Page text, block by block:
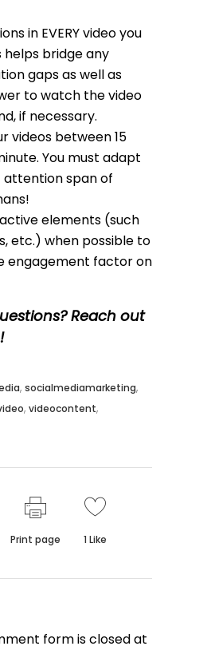
in EVERY video you
helps bridge any
gaps as well as
to watch the video
if necessary.
videos between 15
You must adapt
span of
elements (such
etc.) when possible to
engagement factor on
Reach out
, socialmediamarketing,
, videocontent,
Print page 1 Like
form is closed at